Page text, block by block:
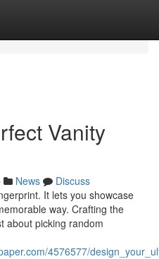
Vanity
News
Discuss
It lets you showcase
way. Crafting the
about picking random
4576577/